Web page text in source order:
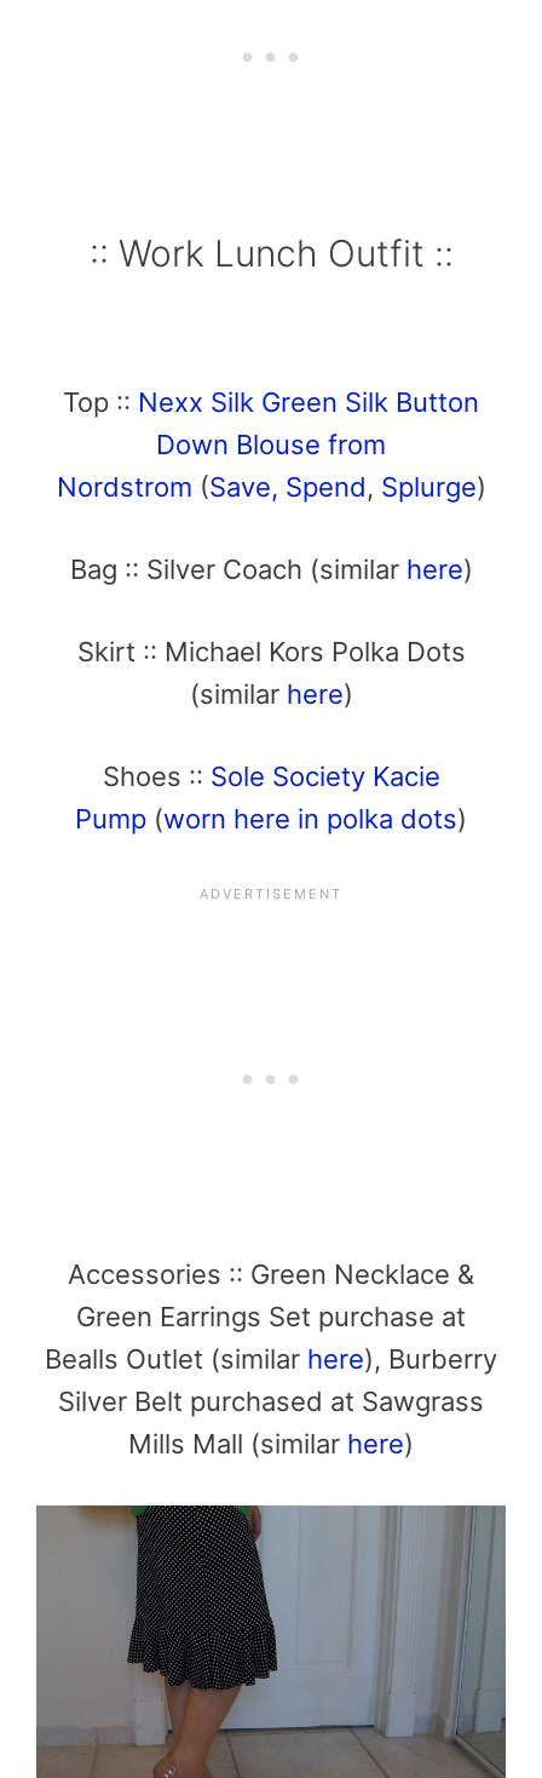
:: Work Lunch Outfit ::
Top :: Nexx Silk Green Silk Button
Down Blouse from
Nordstrom (Save, Spend, Splurge)
Bag :: Silver Coach (similar here)
Skirt :: Michael Kors Polka Dots
(similar here)
Shoes :: Sole Society Kacie
Pump (worn here in polka dots)
Accessories :: Green Necklace &
Green Earrings Set purchase at
Bealls Outlet (similar here), Burberry
Silver Belt purchased at Sawgrass
Mills Mall (similar here)